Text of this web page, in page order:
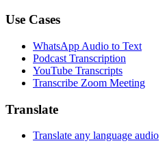
Use Cases
WhatsApp Audio to Text
Podcast Transcription
YouTube Transcripts
Transcribe Zoom Meeting
Translate
Translate any language audio